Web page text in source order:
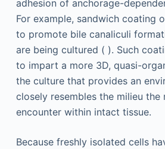
adhesion of anchorage-
For example, sandwich coating
to promote bile canaliculi
are being cultured ( ). Such
to impart a more 3D, quasi-
the culture that provides an
closely resembles the milieu the
encounter within intact tissue.
Because freshly isolated cells